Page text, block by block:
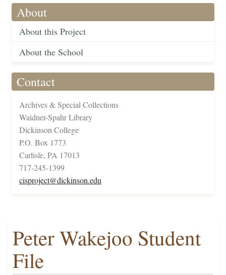
About
About this Project
About the School
Contact
Archives & Special Collections
Waidner-Spahr Library
Dickinson College
P.O. Box 1773
Carlisle, PA 17013
717-245-1399
cisproject@dickinson.edu
Peter Wakejoo Student
File